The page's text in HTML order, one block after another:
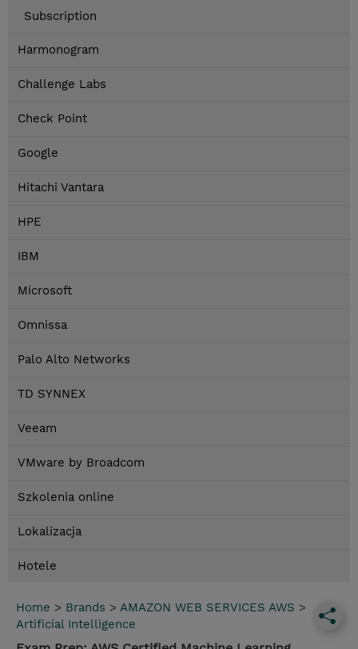
Subscription
Harmonogram
Challenge Labs
Check Point
Google
Hitachi Vantara
HPE
IBM
Microsoft
Omnissa
Palo Alto Networks
TD SYNNEX
Veeam
VMware by Broadcom
Szkolenia online
Lokalizacja
Hotele
Home > Brands > AMAZON WEB SERVICES AWS >
Artificial Intelligence